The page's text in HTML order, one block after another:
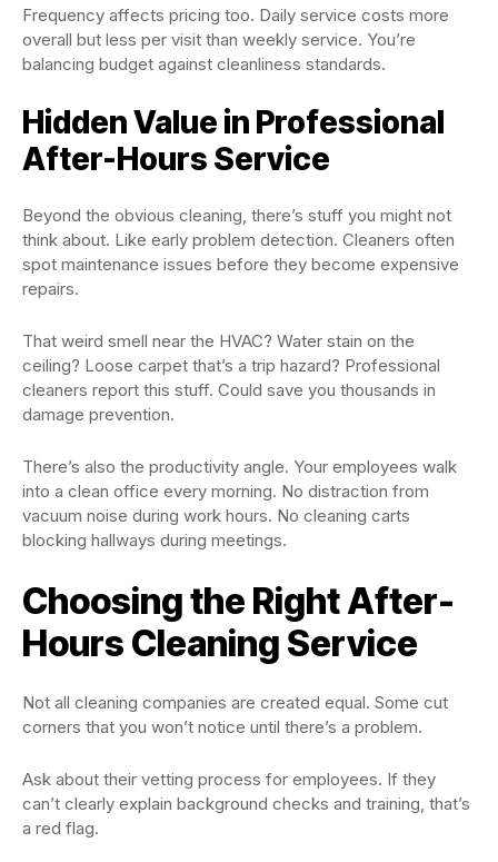
Frequency affects pricing too. Daily service costs more
overall but less per visit than weekly service. You’re
balancing budget against cleanliness standards.
Hidden Value in Professional
After-Hours Service
Beyond the obvious cleaning, there’s stuff you might not
think about. Like early problem detection. Cleaners often
spot maintenance issues before they become expensive
repairs.
That weird smell near the HVAC? Water stain on the
ceiling? Loose carpet that’s a trip hazard? Professional
cleaners report this stuff. Could save you thousands in
damage prevention.
There’s also the productivity angle. Your employees walk
into a clean office every morning. No distraction from
vacuum noise during work hours. No cleaning carts
blocking hallways during meetings.
Choosing the Right After-
Hours Cleaning Service
Not all cleaning companies are created equal. Some cut
corners that you won’t notice until there’s a problem.
Ask about their vetting process for employees. If they
can’t clearly explain background checks and training, that’s
a red flag.